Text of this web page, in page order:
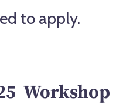
to apply.
Workshop